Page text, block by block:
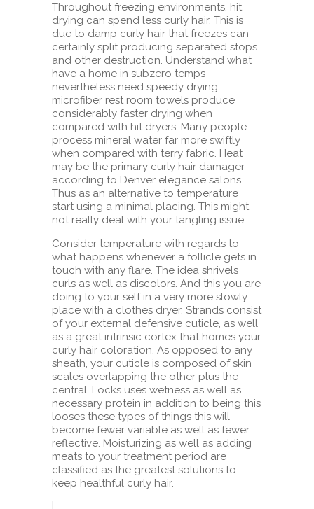
Throughout freezing environments, hit
drying can spend less curly hair. This is
due to damp curly hair that freezes can
certainly split producing separated stops
and other destruction. Understand what
have a home in subzero temps
nevertheless need speedy drying,
microfiber rest room towels produce
considerably faster drying when
compared with hit dryers. Many people
process mineral water far more swiftly
when compared with terry fabric. Heat
may be the primary curly hair damager
according to Denver elegance salons.
Thus as an alternative to temperature
start using a minimal placing. This might
not really deal with your tangling issue.
Consider temperature with regards to
what happens whenever a follicle gets in
touch with any flare. The idea shrivels
curls as well as discolors. And this you are
doing to your self in a very more slowly
place with a clothes dryer. Strands consist
of your external defensive cuticle, as well
as a great intrinsic cortex that homes your
curly hair coloration. As opposed to any
sheath, your cuticle is composed of skin
scales overlapping the other plus the
central. Locks uses wetness as well as
necessary protein in addition to being this
looses these types of things this will
become fewer variable as well as fewer
reflective. Moisturizing as well as adding
meats to your treatment period are
classified as the greatest solutions to
keep healthful curly hair.